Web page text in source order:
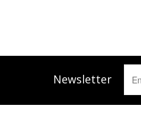
Newsletter